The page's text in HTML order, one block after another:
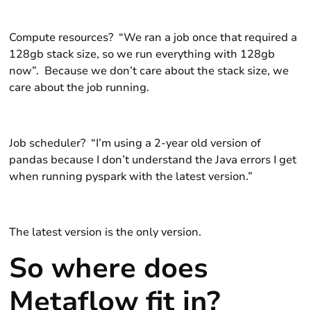
Compute resources? “We ran a job once that required a
128gb stack size, so we run everything with 128gb
now”. Because we don’t care about the stack size, we
care about the job running.
Job scheduler? “I’m using a 2-year old version of
pandas because I don’t understand theJava errors I get
when running pysparkwith the latest version.”
The latest version is the only version.
So where does
Metaflow fit in?